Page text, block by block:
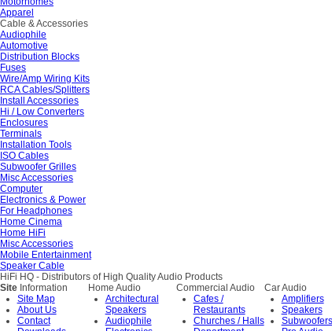
Apparel
Cable & Accessories
Audiophile
Automotive
Distribution Blocks
Fuses
Wire/Amp Wiring Kits
RCA Cables/Splitters
Install Accessories
Hi / Low Converters
Enclosures
Terminals
Installation Tools
ISO Cables
Subwoofer Grilles
Misc Accessories
Computer
Electronics & Power
For Headphones
Home Cinema
Home HiFi
Misc Accessories
Mobile Entertainment
Speaker Cable
HiFi HQ - Distributors of High Quality Audio Products
Site Information
Site Map
About Us
Contact
Home Audio
Architectural
Speakers
Audiophile
Commercial Audio
Cafes /
Restaurants
Churches / Halls
Car Audio
Amplifiers
Speakers
Subwoofers